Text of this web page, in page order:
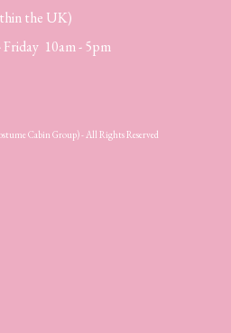
the UK)
10am - 5pm
Cabin Group) - All Rights Reserved